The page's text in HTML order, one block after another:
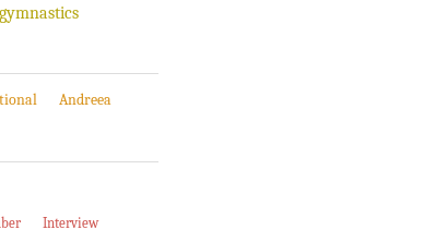
Andreea
Interview